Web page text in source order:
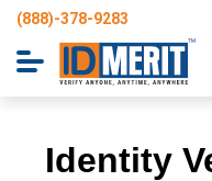
(888)-378-9283
Identity